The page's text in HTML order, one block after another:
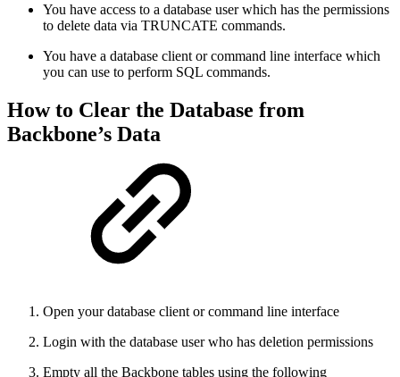
You have access to a database user which has the permissions
to delete data via TRUNCATE commands.
You have a database client or command line interface which
you can use to perform SQL commands.
How to Clear the Database from
Backbone’s Data
Open your database client or command line interface
Login with the database user who has deletion permissions
Empty all the Backbone tables using the following